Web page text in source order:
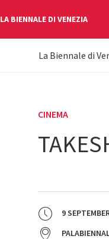
LA BIENNALE DI VENEZIA
YOUR
La Biennale di
CINEMA
9